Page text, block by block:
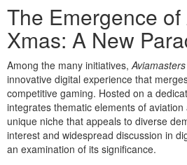
The Emergence
Xmas: A New
Among the many initiatives,
innovative digital experience that
competitive gaming. Hosted on a
integrates thematic elements of
unique niche that appeals to diverse
interest and widespread discussion in
an examination of its significance.